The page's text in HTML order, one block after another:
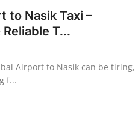
to Nasik Taxi –
T...
Airport to Nasik can be tiring,
f...